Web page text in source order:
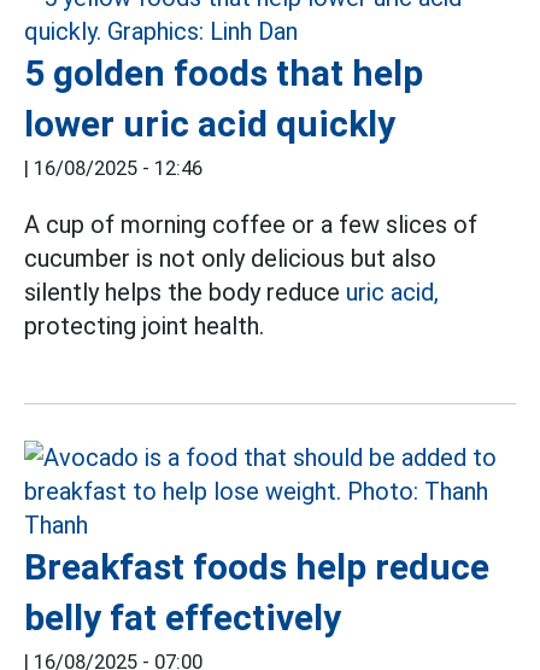
5 golden foods that help
lower uric acid quickly
| 16/08/2025 - 12:46
A cup of morning coffee or a few slices of
cucumber is not only delicious but also
silently helps the body reduce uric acid,
protecting joint health.
Breakfast foods help reduce
belly fat effectively
| 16/08/2025 - 07:00